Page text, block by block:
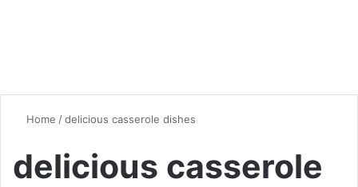
Home /delicious casserole dishes
delicious casserole